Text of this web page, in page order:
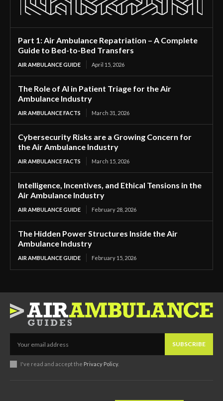
Part 1: Air Ambulance Repatriation – A Complete
Guide to Bed-to-Bed Transfers
AIR AMBULANCE GUIDE April 15, 2026
The Role of AI in Patient Triage for the Air
Ambulance Industry
AIR AMBULANCE FACTS March 31, 2026
Cybersecurity Risks are a Growing Concern for
the Air Ambulance Industry
AIR AMBULANCE FACTS March 15, 2026
Intelligence, Incentives, and Ethical Tensions in the
Air Ambulance Industry
AIR AMBULANCE GUIDE February 28, 2026
The Hidden Power Structures Inside the Air
Ambulance Industry
AIR AMBULANCE GUIDE February 15, 2026
SUBSCRIBE
I've read and accept the Privacy Policy.